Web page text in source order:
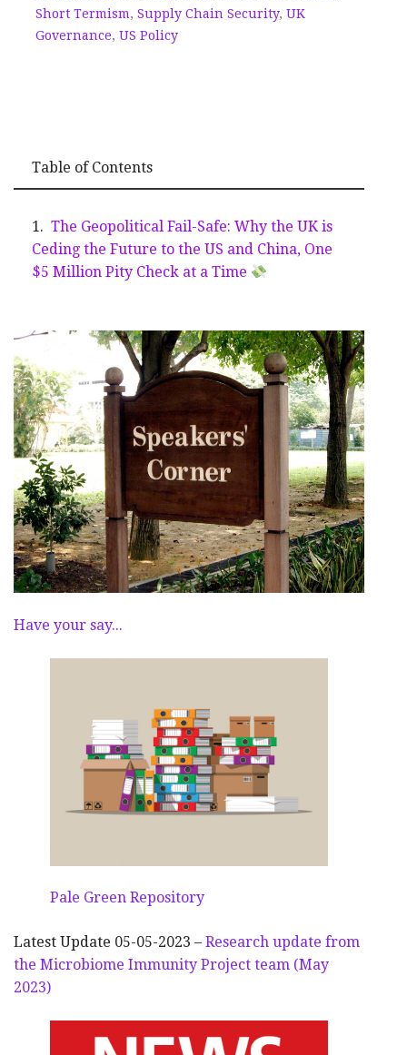
Short Termism, Supply Chain Security, UK
Governance, US Policy
Table of Contents
The Geopolitical Fail-Safe: Why the UK is
Ceding the Future to the US and China, One
$5 Million Pity Check at a Time
Have your say...
Pale Green Repository
Latest Update 05-05-2023 – Research update from
the Microbiome Immunity Project team (May
2023)